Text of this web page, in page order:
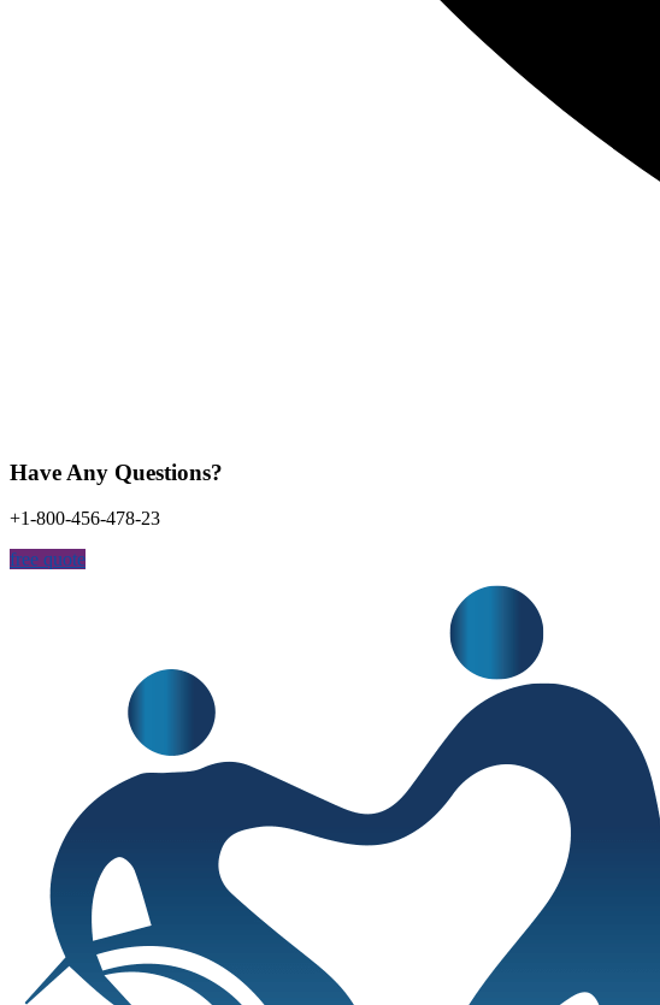
Have Any Questions?
+1-800-456-478-23
free quote